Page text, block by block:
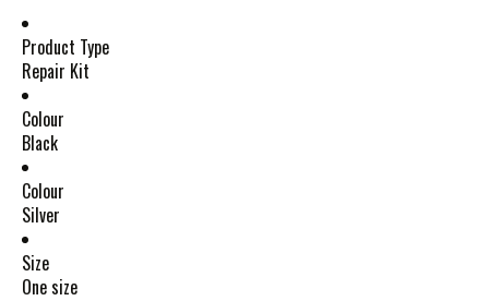
Product Type
Repair Kit
Colour
Black
Colour
Silver
Size
One size